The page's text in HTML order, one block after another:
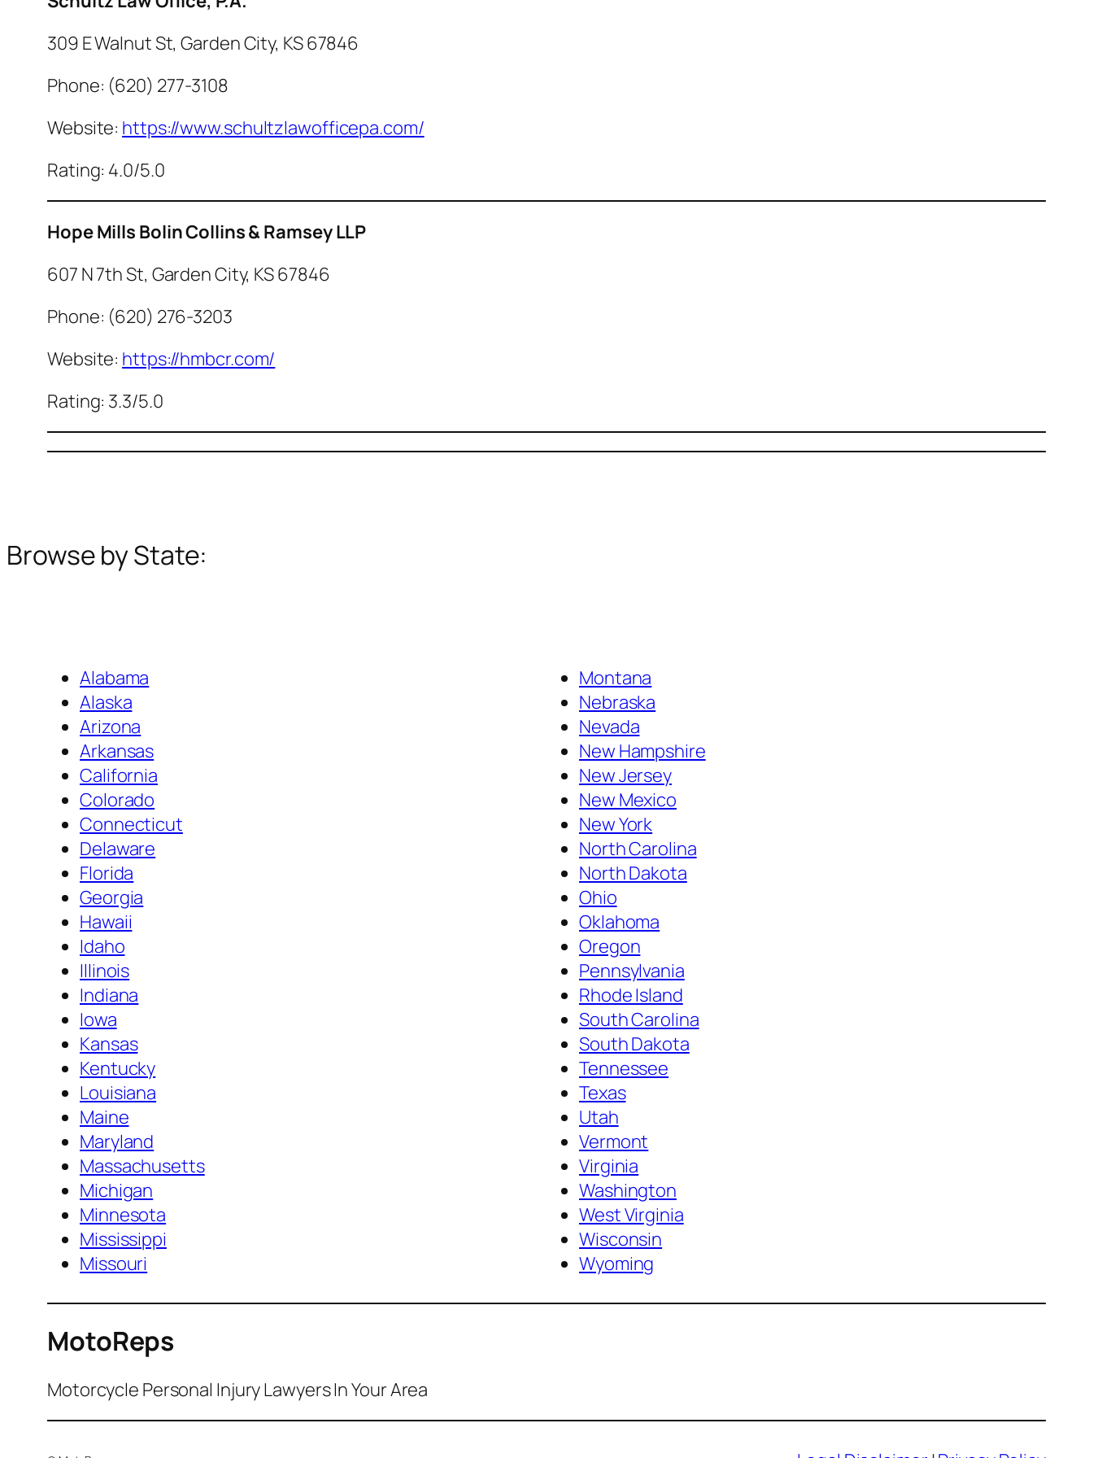
309 E Walnut St, Garden City, KS 67846
Phone: (620) 277-3108
Website: https://www.schultzlawofficepa.com/
Rating: 4.0/5.0
Hope Mills Bolin Collins & Ramsey LLP
607 N 7th St, Garden City, KS 67846
Phone: (620) 276-3203
Website: https://hmbcr.com/
Rating: 3.3/5.0
Browse by State:
Alabama
Alaska
Arizona
Arkansas
California
Colorado
Connecticut
Delaware
Florida
Georgia
Hawaii
Idaho
Illinois
Indiana
Iowa
Kansas
Kentucky
Louisiana
Maine
Maryland
Massachusetts
Michigan
Minnesota
Mississippi
Missouri
Montana
Nebraska
Nevada
New Hampshire
New Jersey
New Mexico
New York
North Carolina
North Dakota
Ohio
Oklahoma
Oregon
Pennsylvania
Rhode Island
South Carolina
South Dakota
Tennessee
Texas
Utah
Vermont
Virginia
Washington
West Virginia
Wisconsin
Wyoming
MotoReps
Motorcycle Personal Injury Lawyers In Your Area